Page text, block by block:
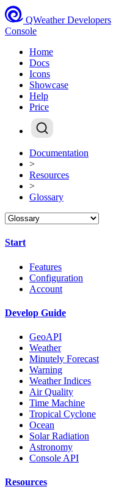
QWeather Developers
Console
Home
Docs
Icons
Showcase
Help
Price
Documentation
>
Resources
>
Glossary
Start
Features
Configuration
Account
Develop Guide
GeoAPI
Weather
Minutely Forecast
Warning
Weather Indices
Air Quality
Time Machine
Tropical Cyclone
Ocean
Solar Radiation
Astronomy
Console API
Resources